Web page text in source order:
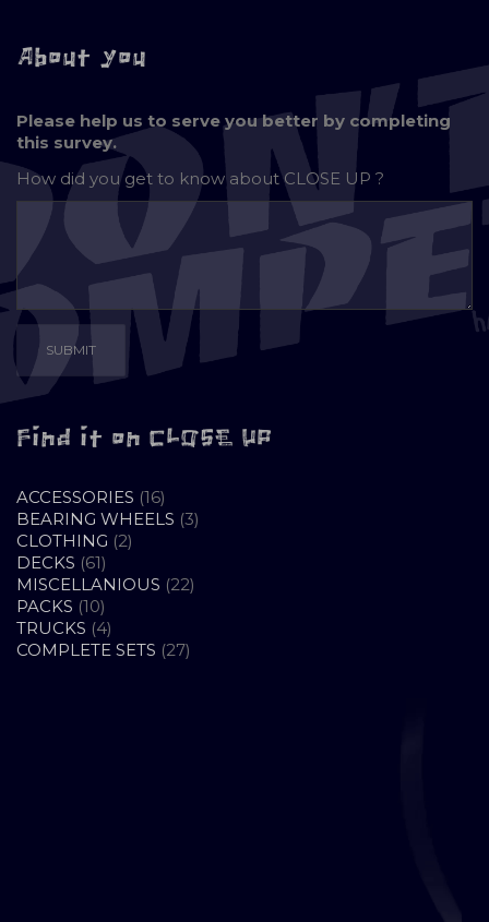
About you
Please help us to serve you better by completing
this survey.
How did you get to know aboutCLOSE UP ?
Find it on CLOSE UP
ACCESSORIES 1616
PRODUCTS
BEARING WHEELS 33
CLOTHING 22
DECKS 6161
PRODUCTS
MISCELLANIOUS 2222
PACKS 1010
PRODUCTS
TRUCKS 44
PRODUCTS
COMPLETE SETS 2727